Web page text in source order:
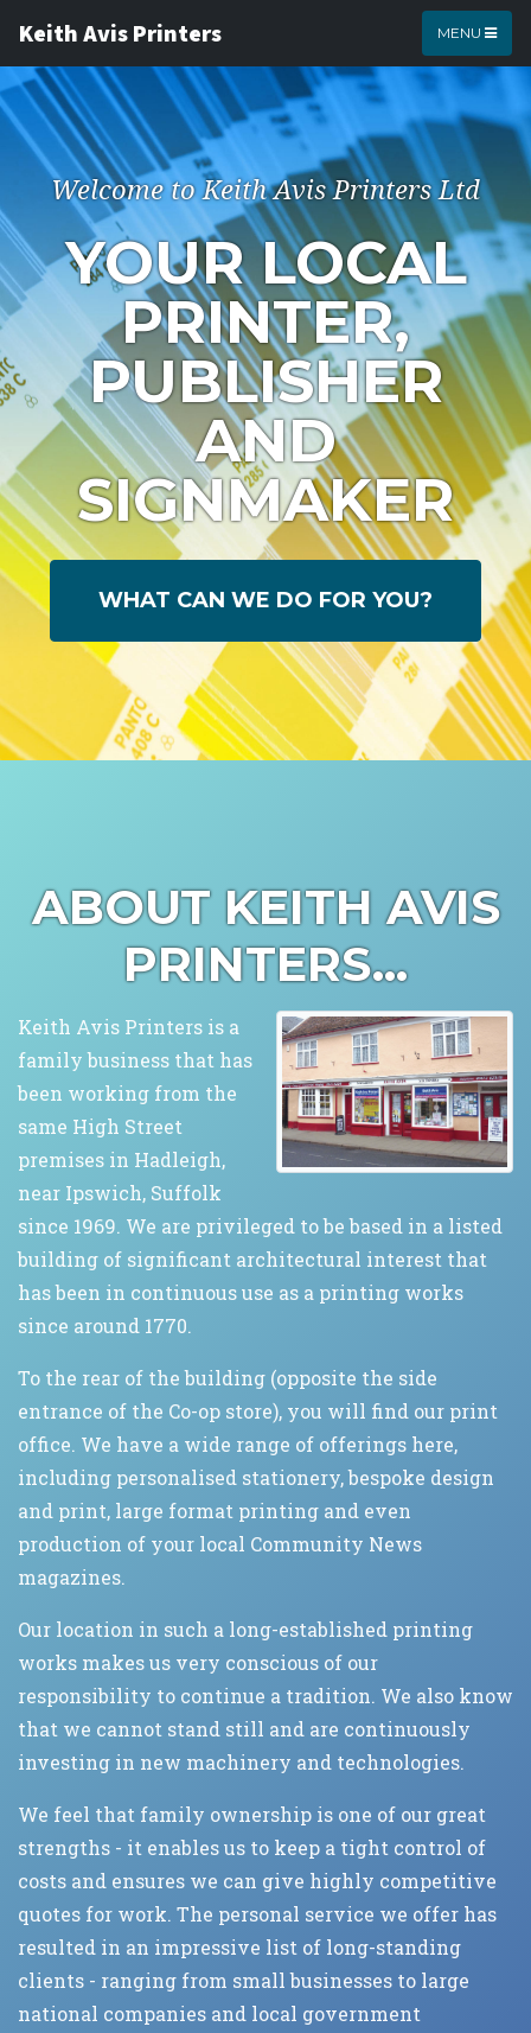
Keith Avis Printers MENU
Welcome to Keith Avis Printers Ltd
YOUR LOCAL
PRINTER,
PUBLISHER
AND
SIGNMAKER
WHAT CAN WE DO FOR YOU?
ABOUT KEITH AVIS
PRINTERS...
Keith Avis Printers is a
family business that has
been working from the
same High Street
premises in Hadleigh,
near Ipswich, Suffolk
since 1969. We are privileged to be based in a listed
building of significant architectural interest that
has been in continuous use as a printing works
since around 1770.
To the rear of the building (opposite the side
entrance of the Co-op store), you will find our print
office. We have a wide range of offerings here,
including personalised stationery, bespoke design
and print, large format printing and even
production of your local Community News
magazines.
Our location in such a long-established printing
works makes us very conscious of our
responsibility to continue a tradition. We also know
that we cannot stand still and are continuously
investing in new machinery and technologies.
We feel that family ownership is one of our great
strengths - it enables us to keep a tight control of
costs and ensures we can give highly competitive
quotes for work. The personal service we offer has
resulted in an impressive list of long-standing
clients - ranging from small businesses to large
national companies and local government